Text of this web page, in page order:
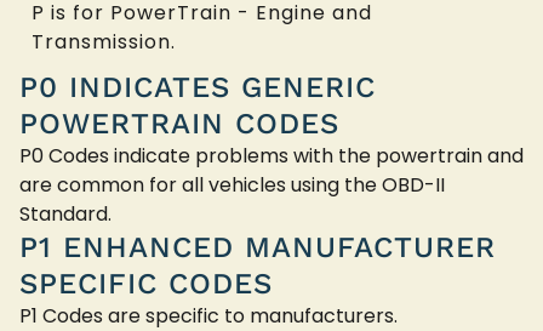
P is for PowerTrain - Engine and
Transmission.
P0 INDICATES GENERIC
POWERTRAIN CODES
P0 Codes indicate problems with the powertrain and
are common for all vehicles using the OBD-II
Standard.
P1 ENHANCED MANUFACTURER
SPECIFIC CODES
P1 Codes are specific to manufacturers.